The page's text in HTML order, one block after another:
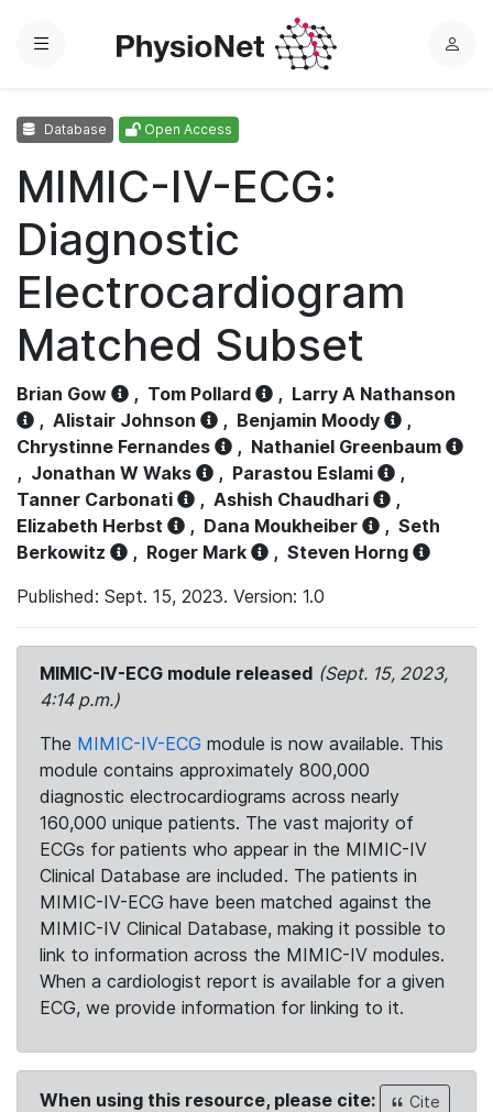
Menu
L
Database Open Access
MIMIC-IV-ECG:
Diagnostic
Electrocardiogram
Matched Subset
Brian Gow , Tom Pollard , Larry A Nathanson
, Alistair Johnson , Benjamin Moody
,
Chrystinne Fernandes
, Nathaniel Greenbaum
, Jonathan W Waks , Parastou Eslami
,
Tanner Carbonati
, Ashish Chaudhari
,
Elizabeth Herbst
, Dana Moukheiber , Seth
Berkowitz
, Roger Mark , Steven Horng
Published: Sept. 15, 2023. Version: 1.0
MIMIC-IV-ECG module released (Sept. 15, 2023,
4:14 p.m.)
The MIMIC-IV-ECG module is now available. This
module contains approximately 800,000
diagnostic electrocardiograms across nearly
160,000 unique patients. The vast majority of
ECGs for patients who appear in the MIMIC-IV
Clinical Database are included. The patients in
MIMIC-IV-ECG have been matched against the
MIMIC-IV Clinical Database, making it possible to
link to information across the MIMIC-IV modules.
When a cardiologist report is available for a given
ECG, we provide information for linking to it.
When using this resource, please cite:
Cite